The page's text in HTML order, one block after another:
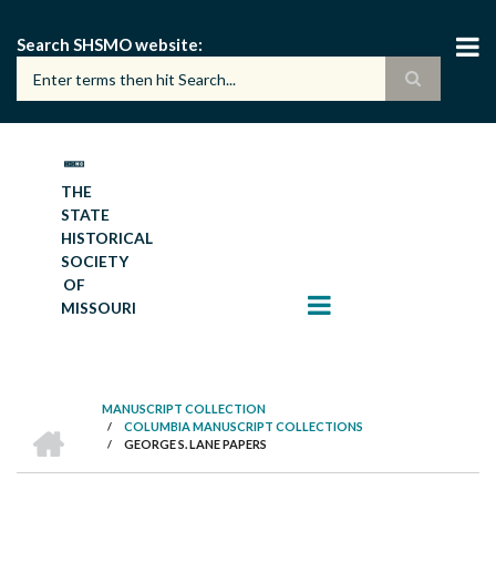
main
content
Search SHSMO website
THE
STATE
HISTORICAL
SOCIETY
OF
MISSOURI
BREADCRUMB
MANUSCRIPT COLLECTION
/ COLUMBIA MANUSCRIPT COLLECTIONS
/ GEORGE S. LANE PAPERS